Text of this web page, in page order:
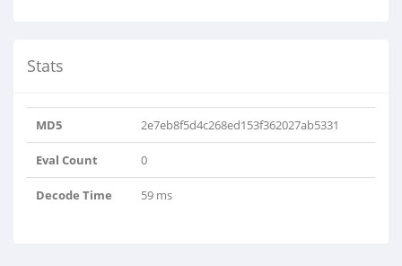
Stats
MD5 2e7eb8f5d4c268ed153f362027ab5331
Eval Count 0
Decode Time 59 ms